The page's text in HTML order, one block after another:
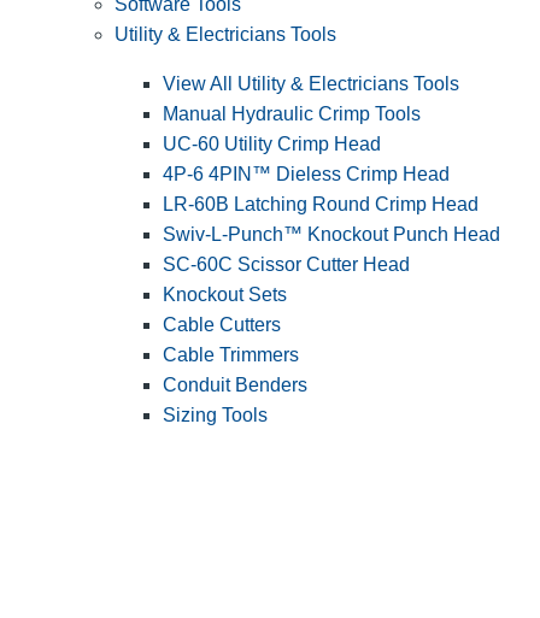
Software Tools
Utility & Electricians Tools
View All Utility & Electricians Tools
Manual Hydraulic Crimp Tools
UC-60 Utility Crimp Head
4P-6 4PIN™ Dieless Crimp Head
LR-60B Latching Round Crimp Head
Swiv-L-Punch™ Knockout Punch Head
SC-60C Scissor Cutter Head
Knockout Sets
Cable Cutters
Cable Trimmers
Conduit Benders
Sizing Tools